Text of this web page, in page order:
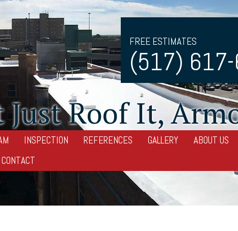
FREE ESTIMATES
(517)
Just Roof It,
INSPECTION REFERENCES GALLERY ABOUT US
CONTACT